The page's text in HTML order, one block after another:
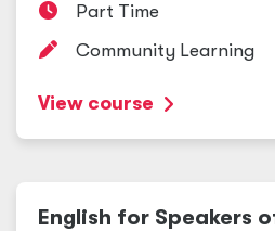
Part Time
Community Learning
View course
English for Speakers